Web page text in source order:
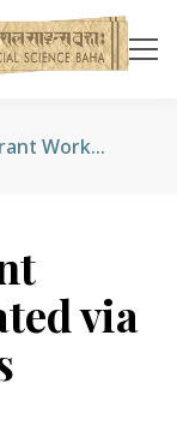
146 Nepali Migrant Workers Repatriated via Chartered Flights
via